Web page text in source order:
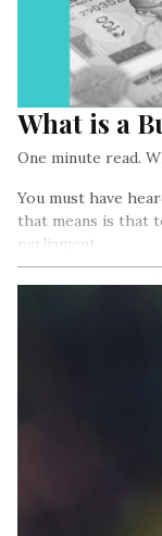
What is a
One minute read.
You must have
that means is that
parliament